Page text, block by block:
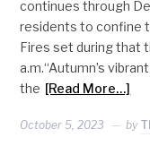
continues through
residents to confine
Fires set during that
a.m.“Autumn’s
the [Read More…]
October 5, 2023 by